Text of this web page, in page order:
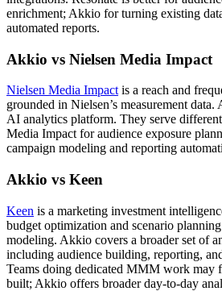
enrichment; Akkio for turning existing
automated reports.
Akkio vs Nielsen Media Impact
Nielsen Media Impactis a reach and
grounded in Nielsen’s measurement
AI analytics platform. They serve
Media Impact for audience exposure
campaign modeling and reporting
Akkio vs Keen
Keen is a marketing investment
budget optimization and scenario
modeling. Akkio covers a broader set of
including audience building, reporting,
Teams doing dedicated MMM work may
built; Akkio offers broader day-to-day